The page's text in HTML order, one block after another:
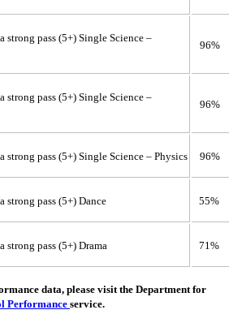
strong pass (5+) Single Science –
96%
strong pass (5+) Single Science –
96%
strong pass (5+) Single Science – Physics 96%
strong pass (5+) Dance 55%
strong pass (5+) Drama 71%
data, please visit the Department for
Performance service.